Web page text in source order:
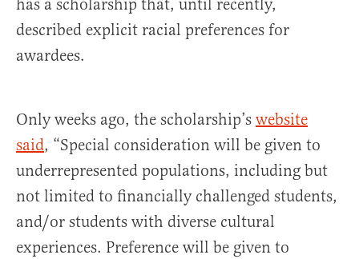
has a scholarship that, until recently,
described explicit racial preferences for
awardees.
Only weeks ago, the scholarship’s website
said, “Special consideration will be given to
underrepresented populations, including but
not limited to financially challenged students,
and/or students with diverse cultural
experiences. Preference will be given to